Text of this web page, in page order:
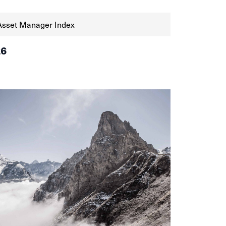
Manager Index